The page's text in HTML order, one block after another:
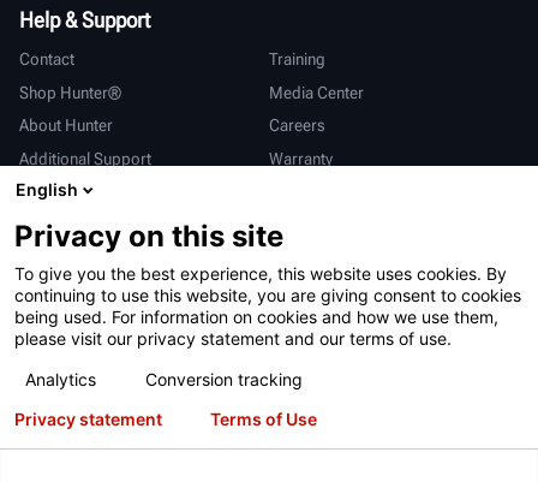
Help & Support
Contact
Training
Shop Hunter®
Media Center
About Hunter
Careers
Additional Support
Warranty
International
Sales & Service
Deutsch
亨特中国
Terms of Use Privacy Statement
California Prop 65
English
Privacy on this site
To give you the best experience, this website uses cookies. By
continuing to use this website, you are giving consent to cookies
being used. For information on cookies and how we use them,
please visit our privacy statement and our terms of use.
Analytics
Conversion tracking
Privacy statement
Terms of Use